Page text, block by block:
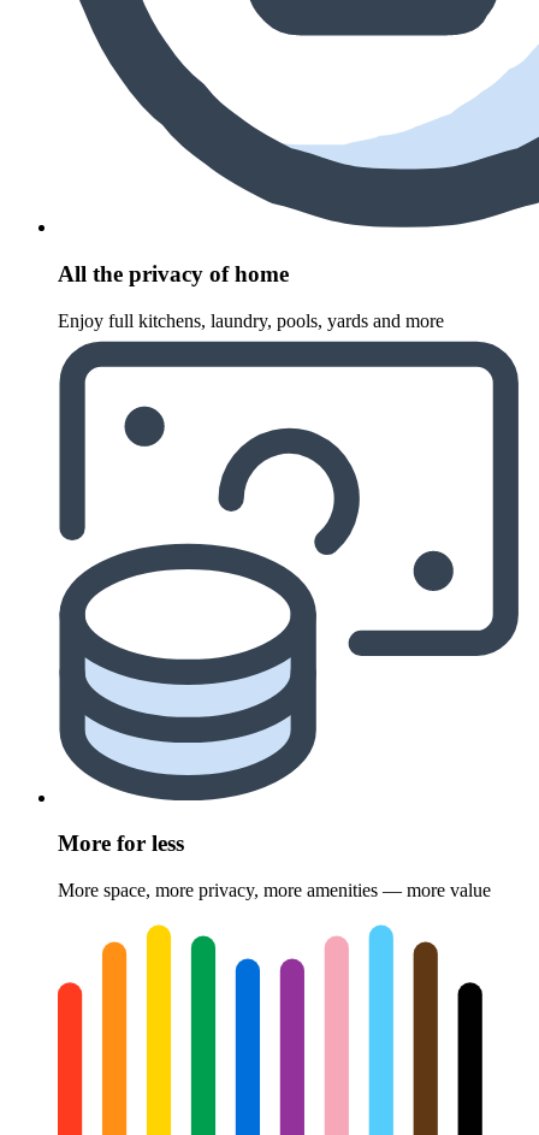
All the privacy of home
Enjoy full kitchens, laundry, pools, yards and more
More for less
More space, more privacy, more amenities — more value